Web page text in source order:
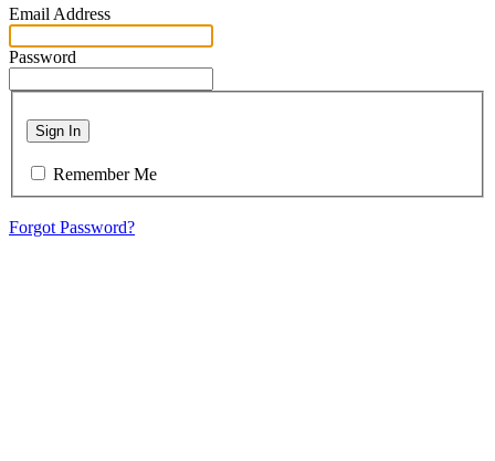
Email Address
Password
Sign In
Remember Me
Forgot Password?